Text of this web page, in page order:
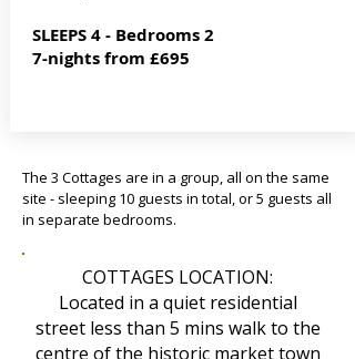
SLEEPS 4 - Bedrooms 2
7-nights from £695
The 3 Cottages are in a group, all on the same
site - sleeping 10 guests in total, or 5 guests all
in separate bedrooms.
COTTAGES LOCATION:
Located in a quiet residential
street less than 5 mins walk to the
centre of the historic market town